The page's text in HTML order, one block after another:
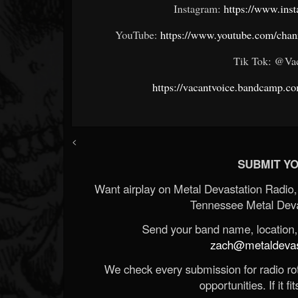
Instagram: https://
YouTube:https://www.youtube.com/
Tik Tok:
https://
<
SUBMIT
Want airplay on Metal Devastation
Tennessee Metal
Send your band name,
We check every submission for radio
opportunities. If it